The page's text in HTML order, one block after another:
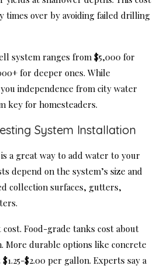
times over by avoiding failed drilling
system ranges from $5,000 for
for deeper ones. While
independence from city water
key for homesteaders.
System Installation
a great way to add water to your
depend on the system’s size and
collection surfaces, gutters,
Food-grade tanks cost about
More durable options like concrete
$2.00 per gallon. Experts say a